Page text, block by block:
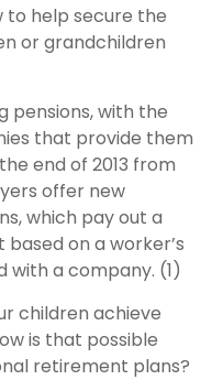
to help secure the
or grandchildren
pensions, with the
that provide them
end of 2013 from
offer new
which pay out a
on a worker’s
with a company. (1)
children achieve
is that possible
retirement plans?